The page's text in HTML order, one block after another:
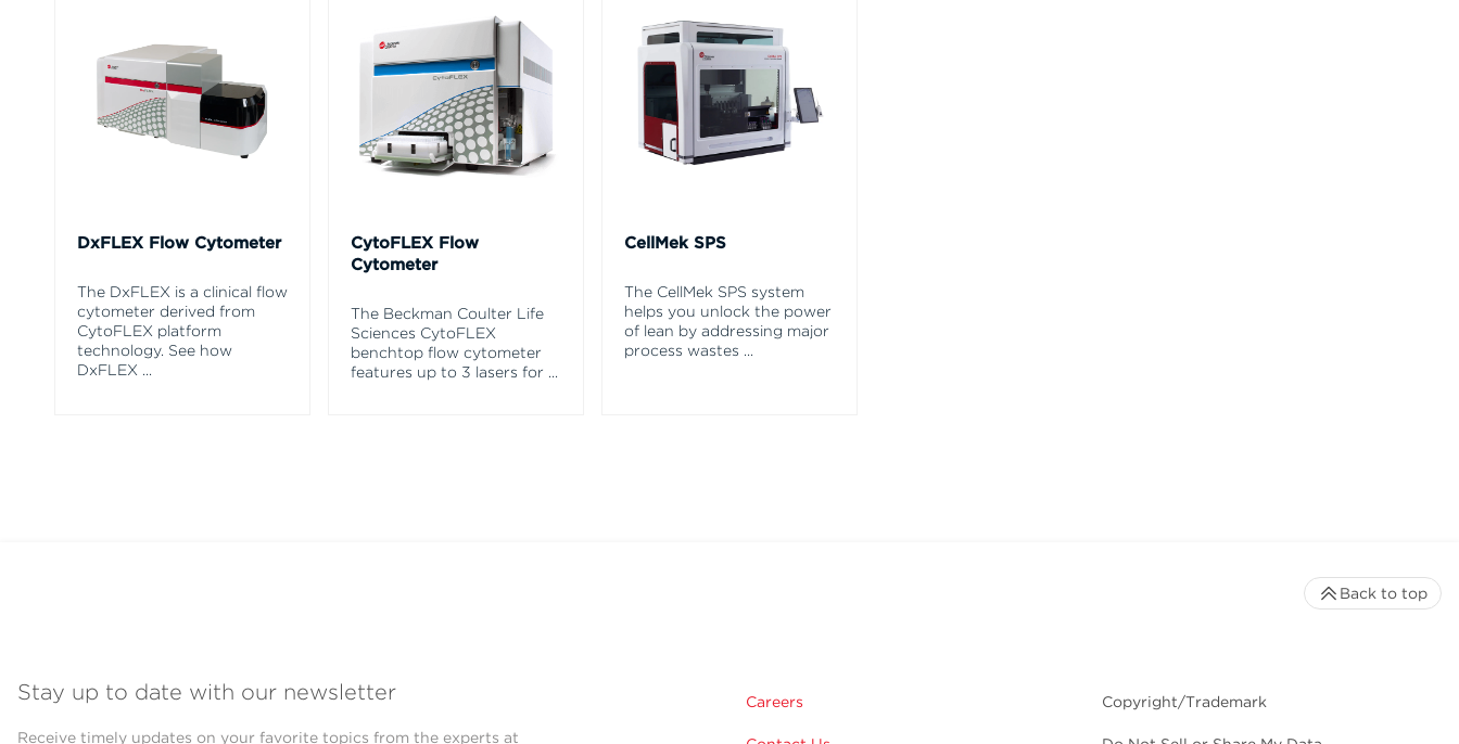
DxFLEX Flow Cytometer
The DxFLEX is a clinical flow
cytometer derived from
CytoFLEX platform
technology. See how
DxFLEX ...
CytoFLEX Flow
Cytometer
The Beckman Coulter Life
Sciences CytoFLEX
benchtop flow cytometer
features up to 3 lasers for ...
CellMek SPS
The CellMek SPS system
helps you unlock the power
of lean by addressing major
process wastes ...
Stay up to date with our newsletter
Receive timely updates on your favorite topics from the experts at
Careers Copyright/Trademark
Back to top